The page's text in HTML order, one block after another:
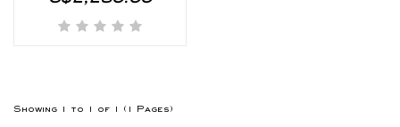
Showing 1 to 1 of 1 (1 Pages)